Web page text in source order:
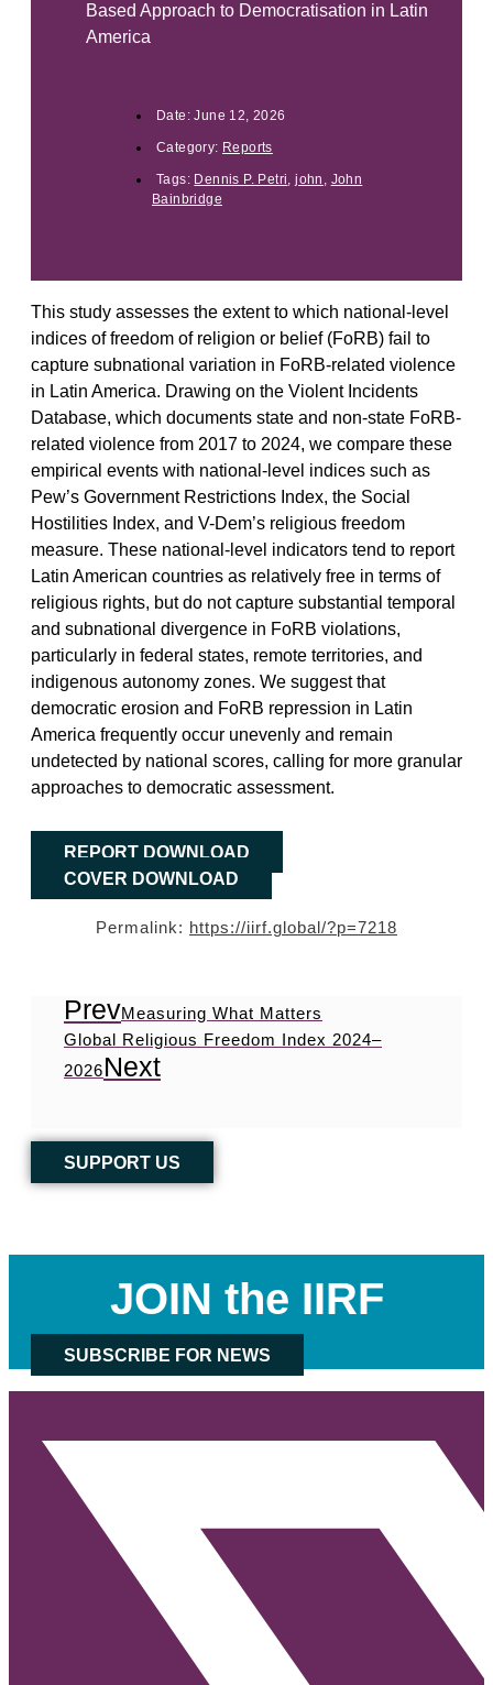
Based Approach to Democratisation in Latin
America
Date: June 12, 2026
Category: Reports
Tags: Dennis P. Petri,john , John
Bainbridge
This study assesses the extent to which national-level
indices of freedom of religion or belief (FoRB) fail to
capture subnational variation in FoRB-related violence
in Latin America. Drawing on the Violent Incidents
Database, which documents state and non-state FoRB-
related violence from 2017 to 2024, we compare these
empirical events with national-level indices such as
Pew’s Government Restrictions Index, the Social
Hostilities Index, and V-Dem’s religious freedom
measure. These national-level indicators tend to report
Latin American countries as relatively free in terms of
religious rights, but do not capture substantial temporal
and subnational divergence in FoRB violations,
particularly in federal states, remote territories, and
indigenous autonomy zones. We suggest that
democratic erosion and FoRB repression in Latin
America frequently occur unevenly and remain
undetected by national scores, calling for more granular
approaches to democratic assessment.
REPORT DOWNLOAD
COVER DOWNLOAD
Permalink: https://iirf.global/?p=7218
PrevMeasuring What Matters
Global Religious Freedom Index 2024–
2026Next
SUPPORT US
JOIN the IIRF
SUBSCRIBE FOR NEWS